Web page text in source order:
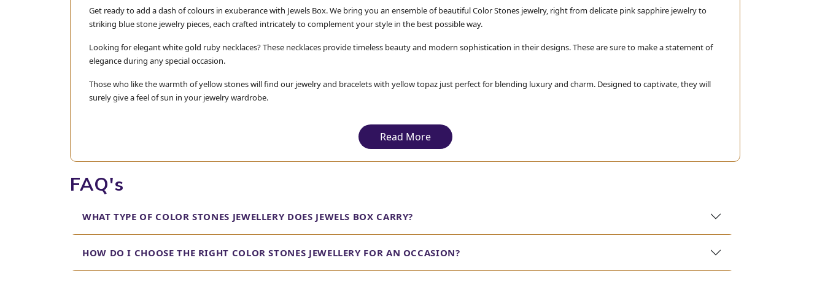
Get ready to add a dash of colours in exuberance with Jewels Box. We bring you an ensemble of beautiful Color Stones jewelry, right from delicate pink sapphire jewelry to
striking blue stone jewelry pieces, each crafted intricately to complement your style in the best possible way.
Looking for elegant white gold ruby necklaces? These necklaces provide timeless beauty and modern sophistication in their designs. These are sure to make a statement of
elegance during any special occasion.
Those who like the warmth of yellow stones will find our jewelry and bracelets with yellow topaz just perfect for blending luxury and charm. Designed to captivate, they will
surely give a feel of sun in your jewelry wardrobe.
exquisite piece. Every piece is crafted with care to ensure that you get not just a beautiful but a high-quality piece of jewelry.
At Jewels Box, we are dedicated to bringing you the best Color Stones jewelry, promising you that with every piece you wear, it befits
Read More
FAQ's
WHAT TYPE OF COLOR STONES JEWELLERY DOES JEWELS BOX CARRY?
HOW DO I CHOOSE THE RIGHT COLOR STONES JEWELLERY FOR AN OCCASION?